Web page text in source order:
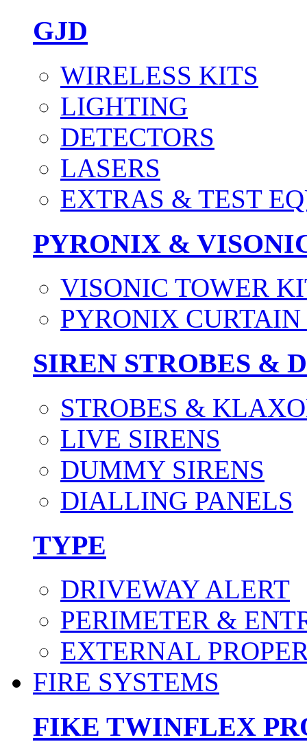
GJD
WIRELESS KITS
LIGHTING
DETECTORS
LASERS
EXTRAS & TEST
PYRONIX &
VISONIC TOWER
PYRONIX
SIREN STROBES &
STROBES &
LIVE SIRENS
DUMMY SIRENS
DIALLING PANELS
TYPE
DRIVEWAY ALERT
PERIMETER &
EXTERNAL
FIRE SYSTEMS
FIKE TWINFLEX